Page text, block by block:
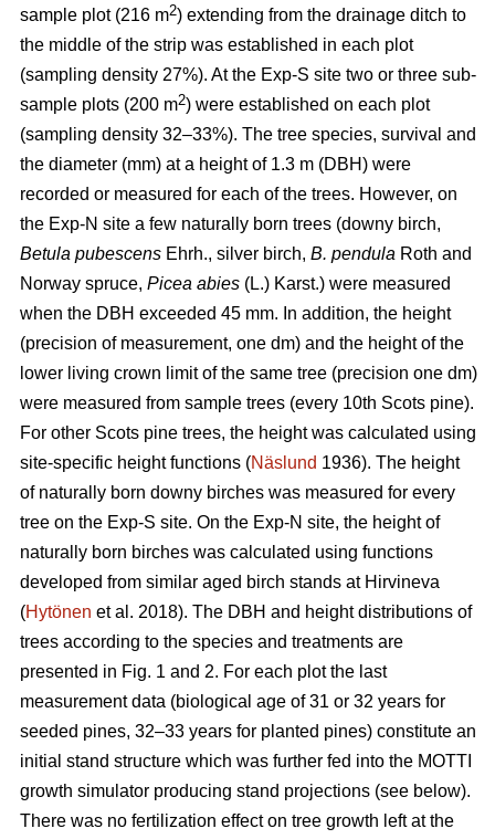
sample plot (216 m2) extending from the drainage ditch to
the middle of the strip was established in each plot
(sampling density 27%). At the Exp-S site two or three sub-
sample plots (200 m2) were established on each plot
(sampling density 32–33%). The tree species, survival and
the diameter (mm) at a height of 1.3 m (DBH) were
recorded or measured for each of the trees. However, on
the Exp-N site a few naturally born trees (downy birch,
Betula pubescens Ehrh., silver birch, B. pendula Roth and
Norway spruce, Picea abies (L.) Karst.) were measured
when the DBH exceeded 45 mm. In addition, the height
(precision of measurement, one dm) and the height of the
lower living crown limit of the same tree (precision one dm)
were measured from sample trees (every 10th Scots pine).
For other Scots pine trees, the height was calculated using
site-specific height functions (Näslund 1936). The height
of naturally born downy birches was measured for every
tree on the Exp-S site. On the Exp-N site, the height of
naturally born birches was calculated using functions
developed from similar aged birch stands at Hirvineva
(Hytönen et al. 2018). The DBH and height distributions of
trees according to the species and treatments are
presented in Fig. 1 and 2. For each plot the last
measurement data (biological age of 31 or 32 years for
seeded pines, 32–33 years for planted pines) constitute an
initial stand structure which was further fed into the MOTTI
growth simulator producing stand projections (see below).
There was no fertilization effect on tree growth left at the